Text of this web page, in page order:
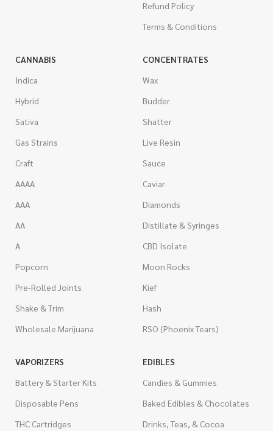
Refund Policy
Terms & Conditions
CANNABIS
Indica
Hybrid
Sativa
Gas Strains
Craft
AAAA
AAA
AA
A
Popcorn
Pre-Rolled Joints
Shake & Trim
Wholesale Marijuana
CONCENTRATES
Wax
Budder
Shatter
Live Resin
Sauce
Caviar
Diamonds
Distillate & Syringes
CBD Isolate
Moon Rocks
Kief
Hash
RSO (Phoenix Tears)
VAPORIZERS
Battery & Starter Kits
Disposable Pens
THC Cartridges
EDIBLES
Candies & Gummies
Baked Edibles & Chocolates
Drinks, Teas, & Cocoa